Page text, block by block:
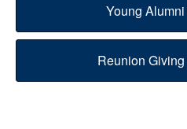
Young
Reunion